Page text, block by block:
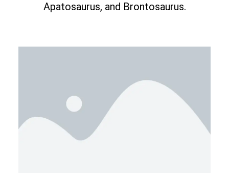
Apatosaurus, and Brontosaurus.